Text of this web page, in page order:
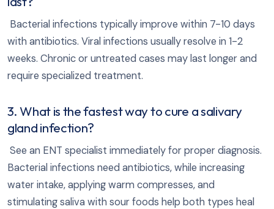
Bacterial infections typically improve within 7-10 days
with antibiotics. Viral infections usually resolve in 1-2
weeks. Chronic or untreated cases may last longer and
require specialized treatment.
3. What is the fastest way to cure a salivary
gland infection?
See an ENT specialist immediately for proper diagnosis.
Bacterial infections need antibiotics, while increasing
water intake, applying warm compresses, and
stimulating saliva with sour foods help both types heal